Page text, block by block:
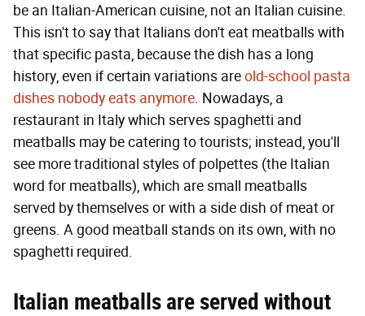
be an Italian-American cuisine, not an Italian cuisine.
This isn't to say that Italians don't eat meatballs with
that specific pasta, because the dish has a long
history, even if certain variations areold-school pasta
dishes nobody eats anymore. Nowadays, a
restaurant in Italy which serves spaghetti and
meatballs may be catering to tourists; instead, you'll
see more traditional styles of polpettes (the Italian
word for meatballs), which are small meatballs
served by themselves or with a side dish of meat or
greens. A good meatball stands on its own, with no
spaghetti required.
Italian meatballs are served without